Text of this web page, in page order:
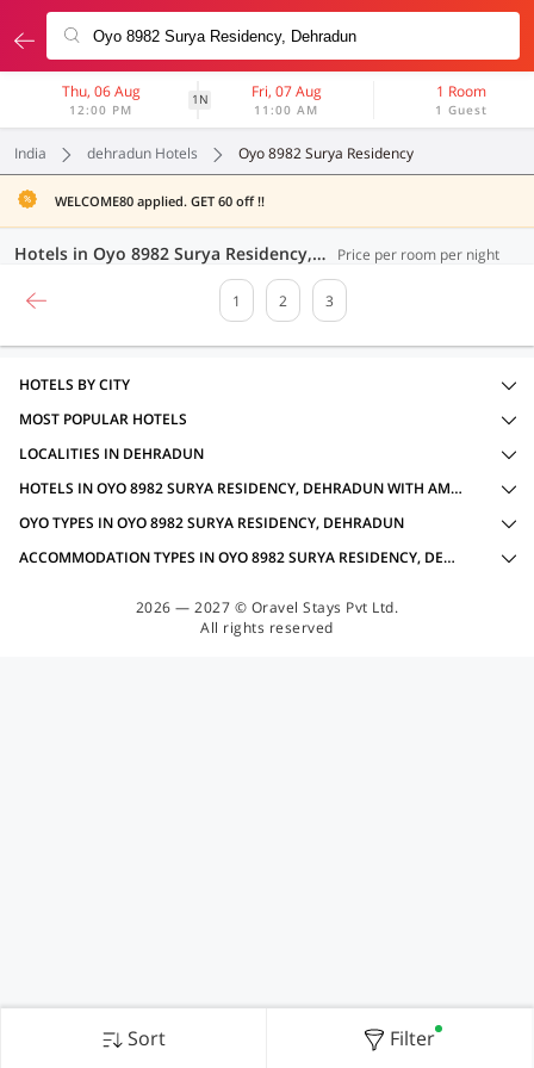
Thu, 06 Aug
12:00 PM
1N Fri, 07 Aug
11:00 AM
1 Room
1 Guest
India dehradun Hotels Oyo 8982 Surya Residency
WELCOME80 applied. GET 60 off !!
Hotels in Oyo 8982 Surya Residency, Dehradun (59 OYOs) Price per room per night
1 2 3
Sort Filter
HOTELS BY CITY
MOST POPULAR HOTELS
LOCALITIES IN DEHRADUN
HOTELS IN OYO 8982 SURYA RESIDENCY, DEHRADUN WITH AMENITIES
OYO TYPES IN OYO 8982 SURYA RESIDENCY, DEHRADUN
ACCOMMODATION TYPES IN OYO 8982 SURYA RESIDENCY, DEHRADUN
2026 — 2027 © Oravel Stays Pvt Ltd.
All rights reserved